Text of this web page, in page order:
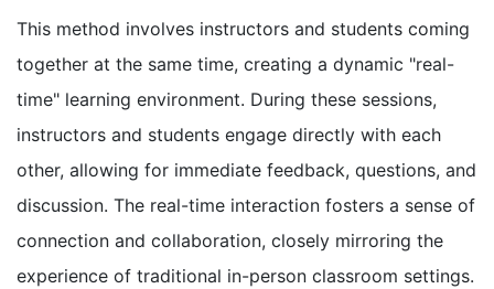
This method involves instructors and students coming
together at the same time, creating a dynamic "real-
time" learning environment. During these sessions,
instructors and students engage directly with each
other, allowing for immediate feedback, questions, and
discussion. The real-time interaction fosters a sense of
connection and collaboration, closely mirroring the
experience of traditional in-person classroom settings.